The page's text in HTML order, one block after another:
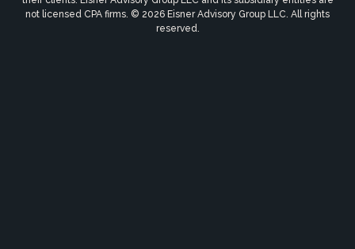
not licensed CPA firms. © 2026 Eisner Advisory Group LLC. All rights
reserved.